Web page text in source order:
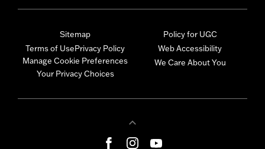
Sitemap
Terms of UsePrivacy Policy
Manage Cookie Preferences
Your Privacy Choices
Policy for UGC
Web Accessibility
We Care About You